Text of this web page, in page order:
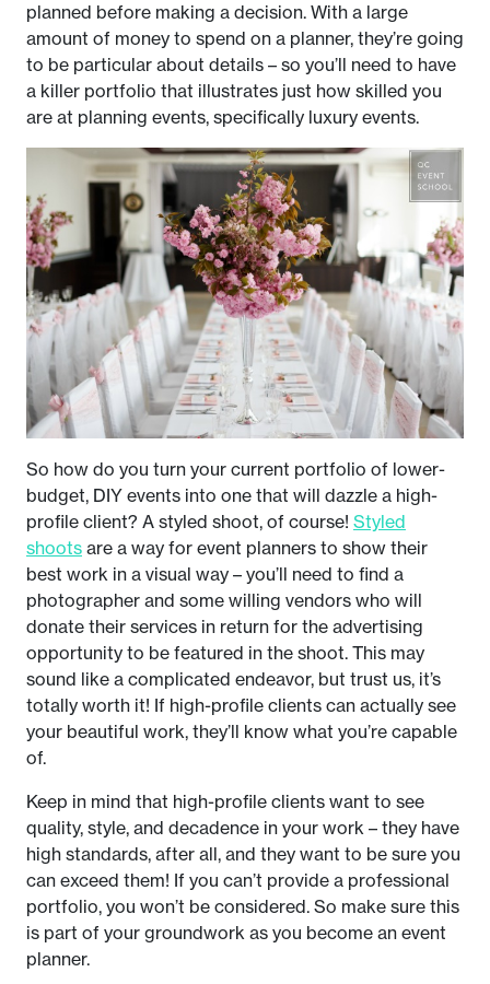
planned before making a decision. With a large
amount of money to spend on a planner, they’re going
to be particular about details – so you’ll need to have
a killer portfolio that illustrates just how skilled you
are at planning events, specifically luxury events.
So how do you turn your current portfolio of lower-
budget, DIY events into one that will dazzle a high-
profile client? A styled shoot, of course! Styled
shoots are a way for event planners to show their
best work in a visual way – you’ll need to find a
photographer and some willing vendors who will
donate their services in return for the advertising
opportunity to be featured in the shoot. This may
sound like a complicated endeavor, but trust us, it’s
totally worth it! If high-profile clients can actually see
your beautiful work, they’ll know what you’re capable
of.
Keep in mind that high-profile clients want to see
quality, style, and decadence in your work – they have
high standards, after all, and they want to be sure you
can exceed them! If you can’t provide a professional
portfolio, you won’t be considered. So make sure this
is part of your groundwork as you become an event
planner.